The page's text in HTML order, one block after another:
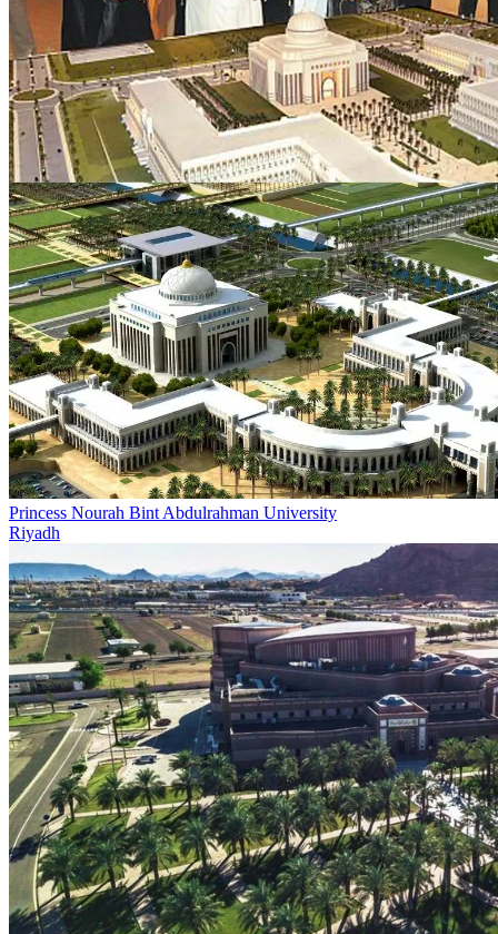
Princess Nourah Bint Abdulrahman University
Riyadh